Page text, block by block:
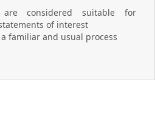
considered suitable for
of interest
familiar and usual process